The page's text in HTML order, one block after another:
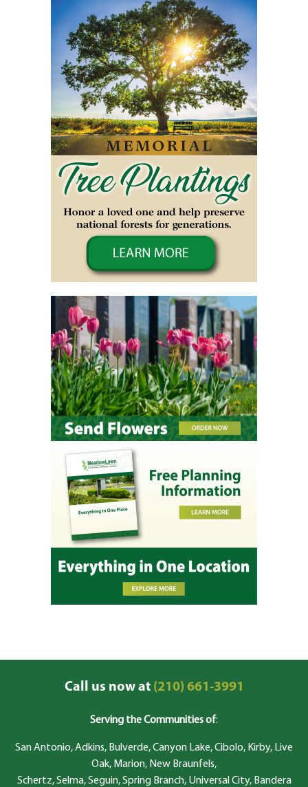
Call us now at(210) 661-3991
Serving the Communities of:
San Antonio, Adkins, Bulverde, Canyon Lake, Cibolo, Kirby, Live
Oak, Marion, New Braunfels,
Schertz, Selma, Seguin, Spring Branch, Universal City, Bandera